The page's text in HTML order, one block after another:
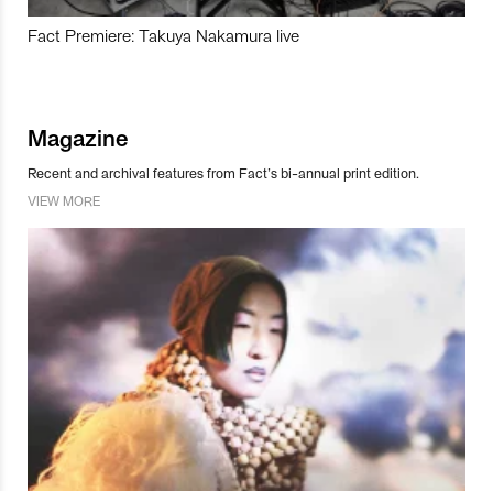
Fact Premiere: Takuya Nakamura live
Magazine
Recent and archival features from Fact’s bi-annual print edition.
VIEW MORE